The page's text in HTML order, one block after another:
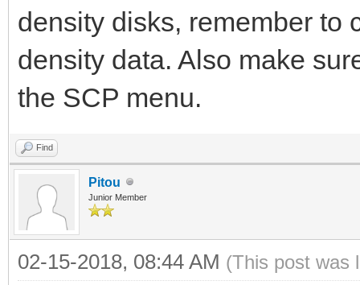
density disks, remember to
density data. Also make
the SCP menu.
Find
Pitou
Junior Member
02-15-2018, 08:44 AM (This post was